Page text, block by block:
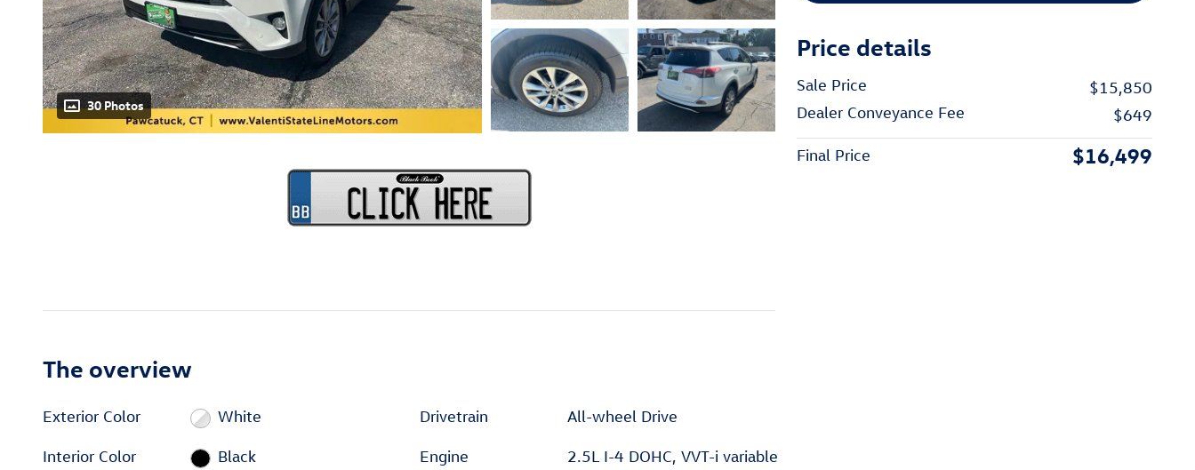
30 Photos
Price details
Sale Price
$15,850
Dealer Conveyance Fee
$649
Final Price $16,499
The overview
Exterior Color White
Interior Color Black
Drivetrain All-wheel Drive
Engine
2.5L I-4 DOHC, VVT-i variable